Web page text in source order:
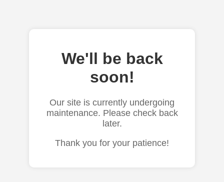
We'll be back
soon!
Our site is currently undergoing
maintenance. Please check back
later.
Thank you for your patience!